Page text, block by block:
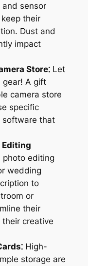
sensor
their
Dust and
impact
Store⁚Let
gear! A gift
camera store
specific
software that
editing
wedding
to
or
their
creative
High-
storage are